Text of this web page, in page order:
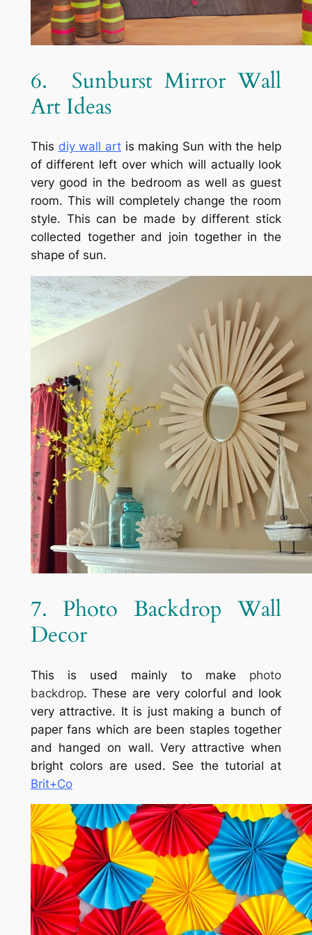
6. Sunburst Mirror Wall
Art Ideas
This diy wall artis making Sun with the help
of different left over which will actually look
very good in the bedroom as well as guest
room. This will completely change the room
style. This can be made by different stick
collected together and join together in the
shape of sun.
7. Photo Backdrop Wall
Decor
This is used mainly to make photo
backdrop. These are very colorful and look
very attractive. It is just making a bunch of
paper fans which are been staples together
and hanged on wall. Very attractive when
bright colors are used. See the tutorial at
Brit+Co